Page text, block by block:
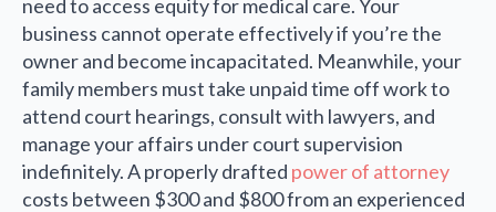
need to access equity for medical care. Your
business cannot operate effectively if you’re the
owner and become incapacitated. Meanwhile, your
family members must take unpaid time off work to
attend court hearings, consult with lawyers, and
manage your affairs under court supervision
indefinitely. A properly drafted power of attorney
costs between $300 and $800 from an experienced